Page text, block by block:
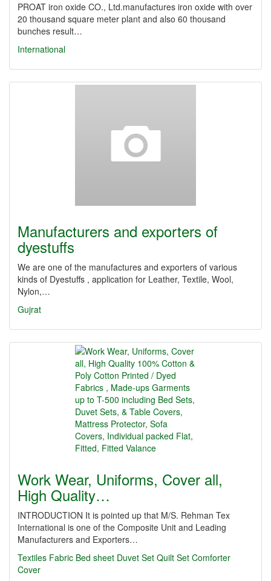
PROAT iron oxide CO., Ltd.manufactures iron oxide with over
20 thousand square meter plant and also 60 thousand
bunches result…
International
Manufacturers and exporters of
dyestuffs
We ​​are one of the manufactures and exporters of various
kinds of Dyestuffs , application for Leather, Textile, Wool,
Nylon,…
Gujrat
Work Wear, Uniforms, Cover all,
High Quality…
INTRODUCTION It is pointed up that M/S. Rehman Tex
International is one of the Composite Unit and Leading
Manufacturers and Exporters…
Textiles Fabric Bed sheet Duvet Set Quilt Set Comforter
Cover